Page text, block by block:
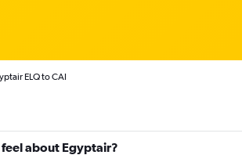
ELQ to CAI
about Egyptair?